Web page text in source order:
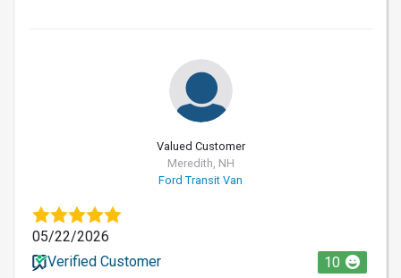
Valued Customer
Meredith, NH
Ford Transit Van
05/22/2026
Verified Customer
10